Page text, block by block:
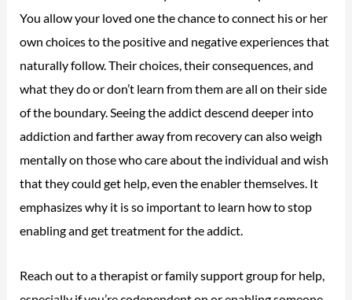
You allow your loved one the chance to connect his or her
own choices to the positive and negative experiences that
naturally follow. Their choices, their consequences, and
what they do or don’t learn from them are all on their side
of the boundary. Seeing the addict descend deeper into
addiction and farther away from recovery can also weigh
mentally on those who care about the individual and wish
that they could get help, even the enabler themselves. It
emphasizes why it is so important to learn how to stop
enabling and get treatment for the addict.
Reach out to a therapist or family support group for help,